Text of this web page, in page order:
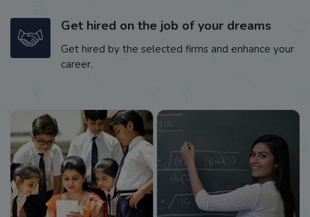
Get hired on the job of your dreams
Get hired by the selected firms and enhance your
career.